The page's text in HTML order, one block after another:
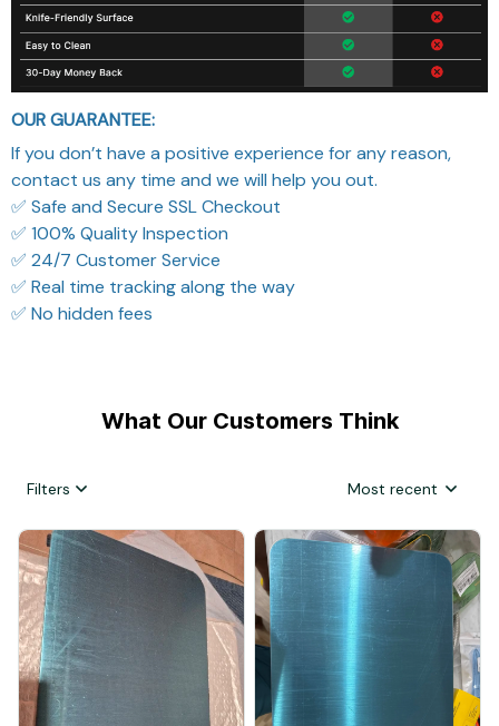
OUR GUARANTEE:
If you don’t have a positive experience for any reason,
contact us any time and we will help you out.
✅ Safe and Secure SSL Checkout
✅ 100% Quality Inspection
✅ 24/7 Customer Service
✅ Real time tracking along the way
✅ No hidden fees
What Our Customers Think
Filters Most recent